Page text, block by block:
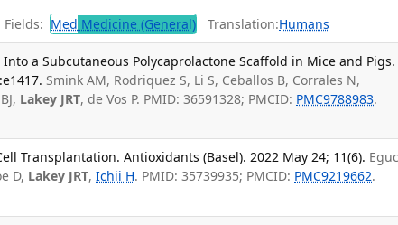
Fields: Med Medicine (General) Translation:Humans
a Subcutaneous Polycaprolactone Scaffold in Mice and Pigs.
Smink AM, Rodriquez S, Li S, Ceballos B, Corrales N,
Lakey JRT, de Vos P. PMID: 36591328; PMCID: PMC9788983.
Transplantation. Antioxidants (Basel). 2022 May 24; 11(6).
D, Lakey JRT,Ichii H. PMID: 35739935; PMCID: PMC9219662.